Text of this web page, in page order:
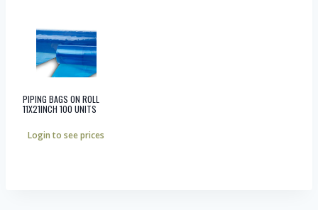
PIPING BAGS ON ROLL
11X21INCH 100 UNITS
Login to see prices